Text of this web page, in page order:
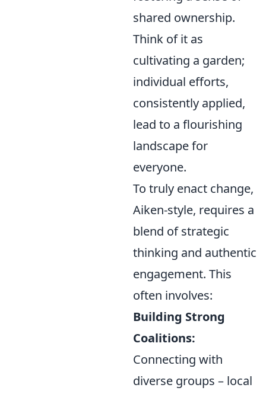
shared ownership.
Think of it as
cultivating a garden;
individual efforts,
consistently applied,
lead to a flourishing
landscape for
everyone.
To truly enact change,
Aiken-style, requires a
blend of strategic
thinking and authentic
engagement. This
often involves:
Building Strong
Coalitions:
Connecting with
diverse groups – local